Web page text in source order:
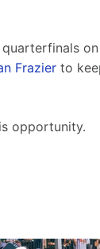
on
Frazier to
opportunity.